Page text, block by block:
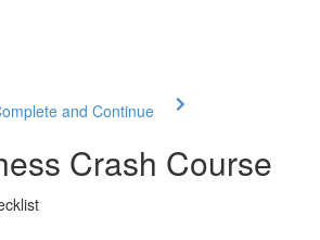
and Continue
Crash Course